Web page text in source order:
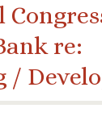
re:
/